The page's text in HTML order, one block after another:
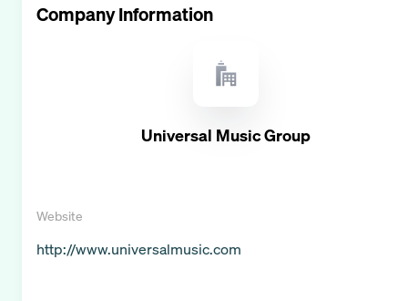
Company Information
Universal Music Group
Website
http://www.universalmusic.com